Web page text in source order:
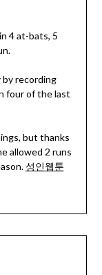
4 at-bats, 5
recording
four of the last
but thanks
allowed 2 runs
성인웹툰